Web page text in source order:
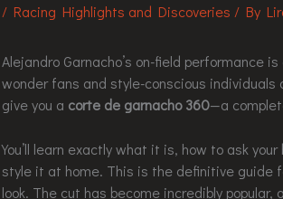
/ Racing Highlights and Discoveries / By
Alejandro Garnacho’s on-field performance
wonder fans and style-conscious
give you a corte de garnacho 360—a
You’ll learn exactly what it is, how to ask
style it at home. This is the definitive guide
look. The cut has become incredibly popular,